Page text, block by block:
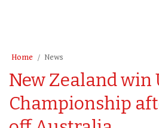
Home News
New Zealand win
Championship